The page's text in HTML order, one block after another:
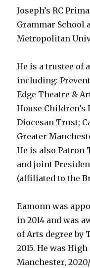
Joseph’s RC
Grammar School
Metropolitan
He is a trustee of
including:
Edge Theatre &
House Children’s
Diocesan Trust;
Greater
He is also Patron
and joint
(affiliated to the
Eamonn was
in 2014 and was
of Arts degree by
2015. He was
Manchester,